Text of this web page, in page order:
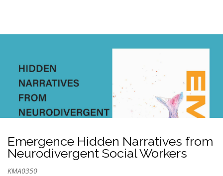
a
t
n
Emergence Hidden Narratives from
Neurodivergent Social Workers
KMA0350